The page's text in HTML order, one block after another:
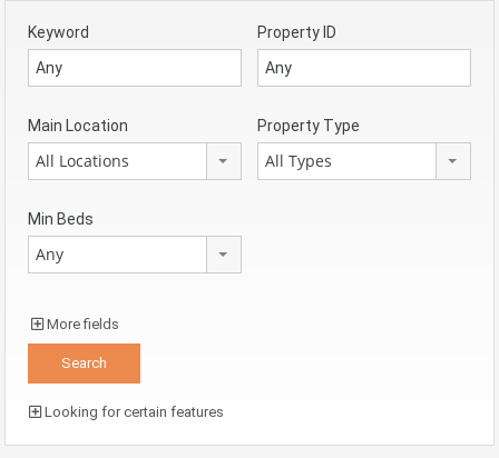
Keyword Property ID
Main Location
All Locations
Property Type
All Types
Min Beds
Any
More fields
Looking for certain features